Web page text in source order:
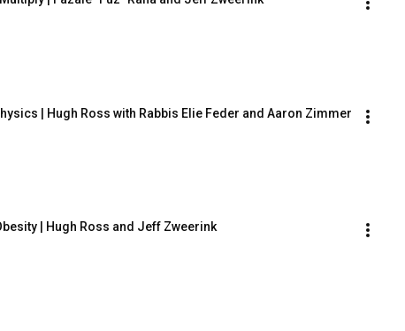
| Hugh Ross with Rabbis Elie Feder and Aaron Zimmer
| Hugh Ross and Jeff Zweerink